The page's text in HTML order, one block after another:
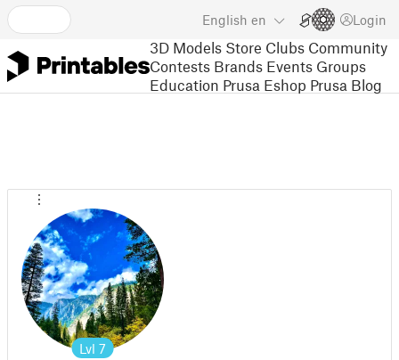
English en Login
3D Models Store Clubs Community
Contests Brands Events Groups
Education Prusa Eshop Prusa Blog
Lvl 7